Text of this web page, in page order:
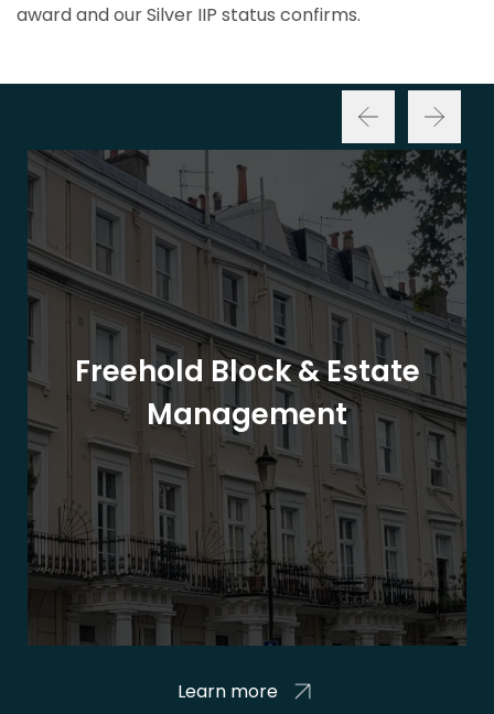
award and our Silver IIP status confirms.
Freehold Block & Estate
Management
Learn more